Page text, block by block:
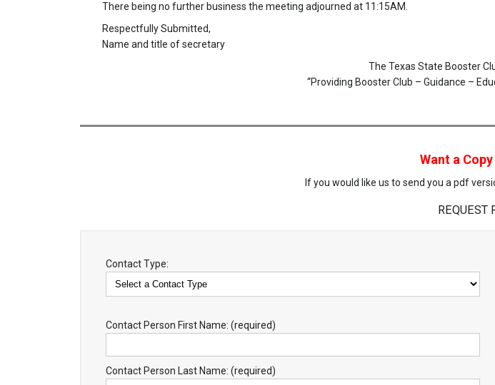
There being no further business the meeting adjourned at 11:15AM.
Respectfully Submitted,
Name and title of secretary
The Texas State Booster
“Providing Booster Club – Guidance –
Want a
If you would like us to send you a pdf
REQUEST
Contact Type:
Contact Person First Name: (required)
Contact Person Last Name: (required)